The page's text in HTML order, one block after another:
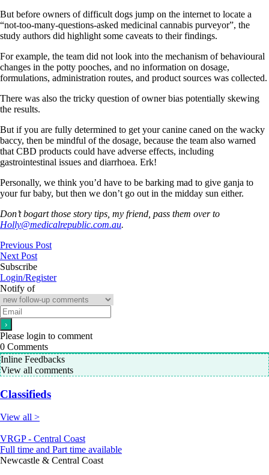
But before owners of difficult dogs jump on the internet to locate a
“not-too-many-questions-asked medicinal cannabis purveyor”, the
study authors did highlight some caveats to their findings.
For example, the team did not look into the mechanism of behavioural
changes in the potty pooches, and no information on dosage,
formulations, administration routes, and product sources was collected.
There was also the tricky question of owner bias potentially skewing
the results.
But if you are fully determined to get your canine caned on the wacky
baccy, then be mindful of the dosage, because the team also warned
that CBD products could have adverse effects, including
gastrointestinal issues and diarrhoea. Erk!
Personally, we think you’d have to be barking mad to give ganja to
your fur baby, but then we don’t go out in the midday sun either.
Don’t bogart those story tips, my friend, pass them over to
Holly@medicalrepublic.com.au.
Previous Post
Next Post
Subscribe
Login/Register
Notify of
Please login to comment
0 Comments
Inline Feedbacks
View all comments
Classifieds
View all >
VRGP - Central Coast
Full time and Part time available
Newcastle & Central Coast